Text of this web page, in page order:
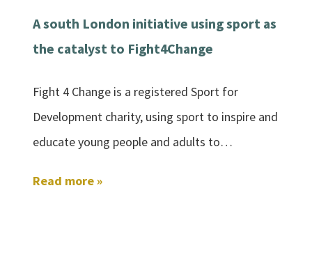
A south London initiative using sport as
the catalyst to Fight4Change
Fight 4 Change is a registered Sport for
Development charity, using sport to inspire and
educate young people and adults to…
Read more »